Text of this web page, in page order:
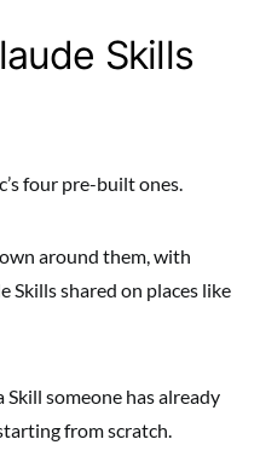
Skills
four pre-built ones.
around them, with
Skills shared on places like
someone has already
from scratch.